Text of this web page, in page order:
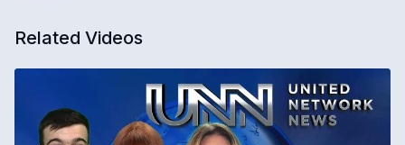
Related Videos